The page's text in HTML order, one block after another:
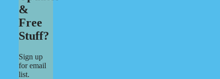
&
Free
Stuff?
Sign up
for email
list.